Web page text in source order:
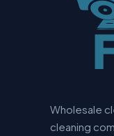
Wholesale
cleaning